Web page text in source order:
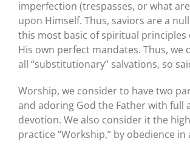
imperfection (trespasses, or what are
upon Himself. Thus, saviors are a
this most basic of spiritual principles
His own perfect mandates. Thus, we
all “substitutionary” salvations, so
Worship, we consider to have two
and adoring God the Father with full
devotion. We also consider it the
practice “Workship,” by obedience